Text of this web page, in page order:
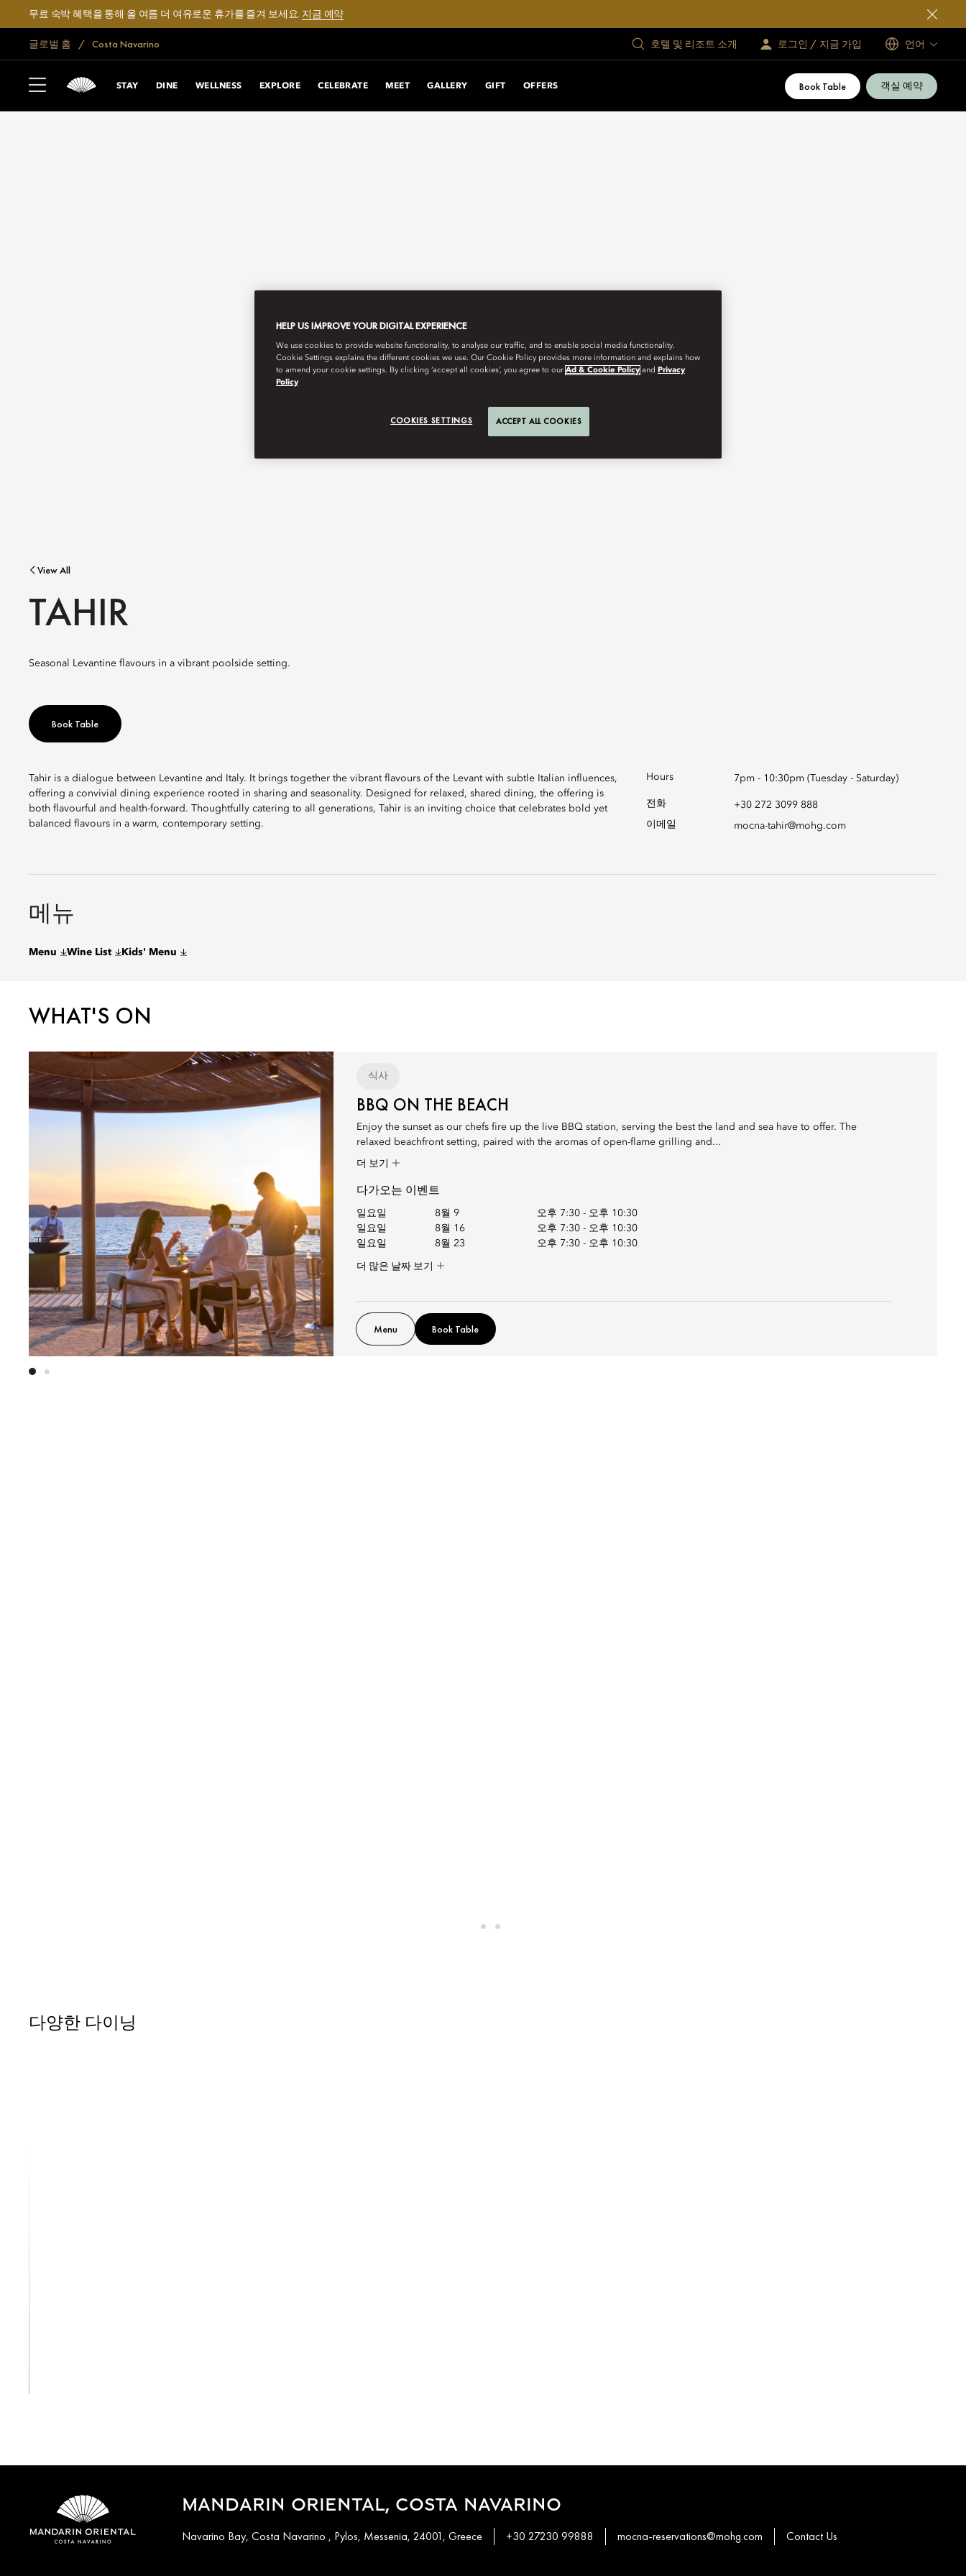
무료 숙박 혜택을 통해 올 여름 더 여유로운 휴가를 즐겨 보세요. 지금 예약
글로벌 홈 Costa Navarino 호텔 및 리조트 소개 로그인 / 지금 가입 언어
STAY DINE WELLNESS EXPLORE CELEBRATE MEET GALLERY GIFT OFFERS Book Table 객실 예약
View All
TAHIR
Seasonal Levantine flavours in a vibrant poolside setting.
Book Table
Tahir is a dialogue between Levantine and Italy. It brings together the vibrant flavours of the Levant with subtle Italian influences,
offering a convivial dining experience rooted in sharing and seasonality. Designed for relaxed, shared dining, the offering is
both flavourful and health-forward. Thoughtfully catering to all generations, Tahir is an inviting choice that celebrates bold yet
balanced flavours in a warm, contemporary setting.
Hours 7pm - 10:30pm (Tuesday - Saturday)
전화
+30 272 3099 888
이메일
mocna-tahir@mohg.com
메뉴
Menu Wine List Kids' Menu
WHAT'S ON
식사
BBQ ON THE BEACH
Enjoy the sunset as our chefs fire up the live BBQ station, serving the best the land and sea have to offer. The
relaxed beachfront setting, paired with the aromas of open-flame grilling and...
더 보기
다가오는 이벤트
일요일 8월 9 오후 7:30 - 오후 10:30
일요일
8월 16 오후 7:30 - 오후 10:30
일요일
8월 23 오후 7:30 - 오후 10:30
더 많은 날짜 보기
Menu Book Table
다양한 다이닝
MANDARIN ORIENTAL, COSTA NAVARINO
Navarino Bay, Costa Navarino , Pylos, Messenia, 24001, Greece +30 27230 99888 mocna-reservations@mohg.com Contact Us
HELP US IMPROVE YOUR DIGITAL EXPERIENCE
We use cookies to provide website functionality, to analyse our traffic, and to enable social media functionality.
Cookie Settings explains the different cookies we use. Our Cookie Policy provides more information and explains how
to amend your cookie settings. By clicking ‘accept all cookies’, you agree to our Ad & Cookie Policy and Privacy
Policy
COOKIES SETTINGS ACCEPT ALL COOKIES